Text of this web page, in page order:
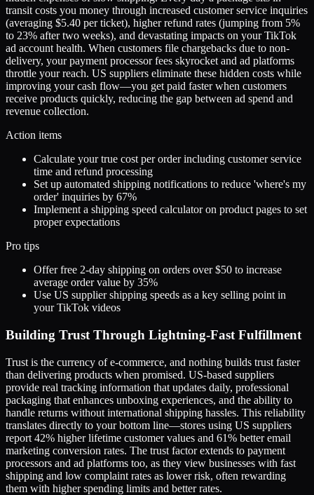
transit costs you money through increased customer service inquiries
(averaging $5.40 per ticket), higher refund rates (jumping from 5%
to 23% after two weeks), and devastating impacts on your TikTok
ad account health. When customers file chargebacks due to non-
delivery, your payment processor fees skyrocket and ad platforms
throttle your reach. US suppliers eliminate these hidden costs while
improving your cash flow—you get paid faster when customers
receive products quickly, reducing the gap between ad spend and
revenue collection.
Action items
Calculate your true cost per order including customer service
time and refund processing
Set up automated shipping notifications to reduce 'where's my
order' inquiries by 67%
Implement a shipping speed calculator on product pages to set
proper expectations
Pro tips
Offer free 2-day shipping on orders over $50 to increase
average order value by 35%
Use US supplier shipping speeds as a key selling point in
your TikTok videos
Building Trust Through Lightning-Fast Fulfillment
Trust is the currency of e-commerce, and nothing builds trust faster
than delivering products when promised. US-based suppliers
provide real tracking information that updates daily, professional
packaging that enhances unboxing experiences, and the ability to
handle returns without international shipping hassles. This reliability
translates directly to your bottom line—stores using US suppliers
report 42% higher lifetime customer values and 61% better email
marketing conversion rates. The trust factor extends to payment
processors and ad platforms too, as they view businesses with fast
shipping and low complaint rates as lower risk, often rewarding
them with higher spending limits and better rates.